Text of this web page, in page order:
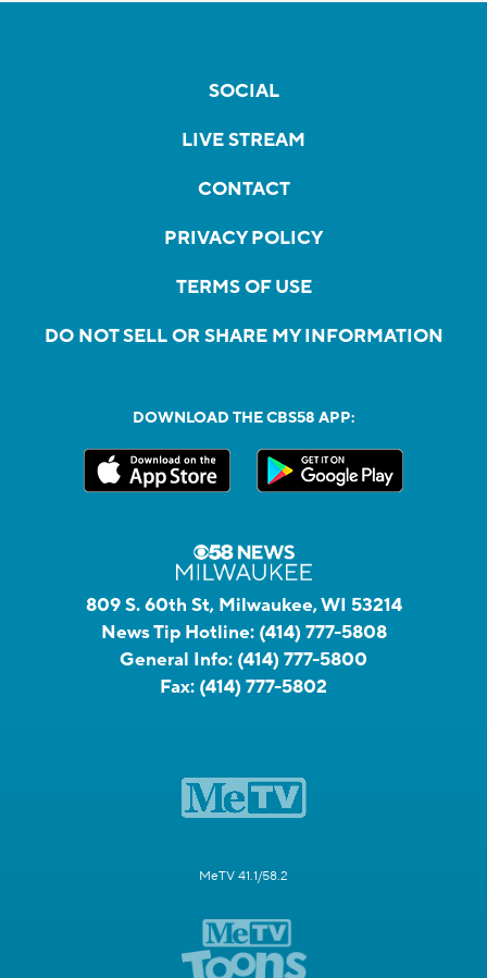
SOCIAL
LIVE STREAM
CONTACT
PRIVACY POLICY
TERMS OF USE
DO NOT SELL OR SHARE MY INFORMATION
DOWNLOAD THE CBS58 APP:
809 S. 60th St, Milwaukee, WI 53214
News Tip Hotline: (414) 777-5808
General Info: (414) 777-5800
Fax: (414) 777-5802
MeTV 41.1/58.2